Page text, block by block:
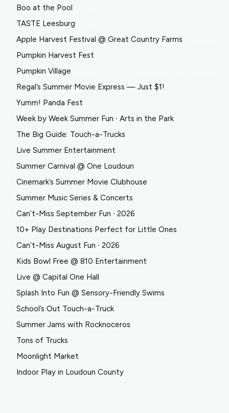
Boo at the Pool
TASTE Leesburg
Apple Harvest Festival @ Great Country Farms
Pumpkin Harvest Fest
Pumpkin Village
Regal’s Summer Movie Express — Just $1!
Yumm! Panda Fest
Week by Week Summer Fun ∙ Arts in the Park
The Big Guide: Touch-a-Trucks
Live Summer Entertainment
Summer Carnival @ One Loudoun
Cinemark’s Summer Movie Clubhouse
Summer Music Series & Concerts
Can’t-Miss September Fun ∙ 2026
10+ Play Destinations Perfect for Little Ones
Can’t-Miss August Fun ∙ 2026
Kids Bowl Free @ 810 Entertainment
Live @ Capital One Hall
Splash Into Fun @ Sensory-Friendly Swims
School’s Out Touch-a-Truck
Summer Jams with Rocknoceros
Tons of Trucks
Moonlight Market
Indoor Play in Loudoun County